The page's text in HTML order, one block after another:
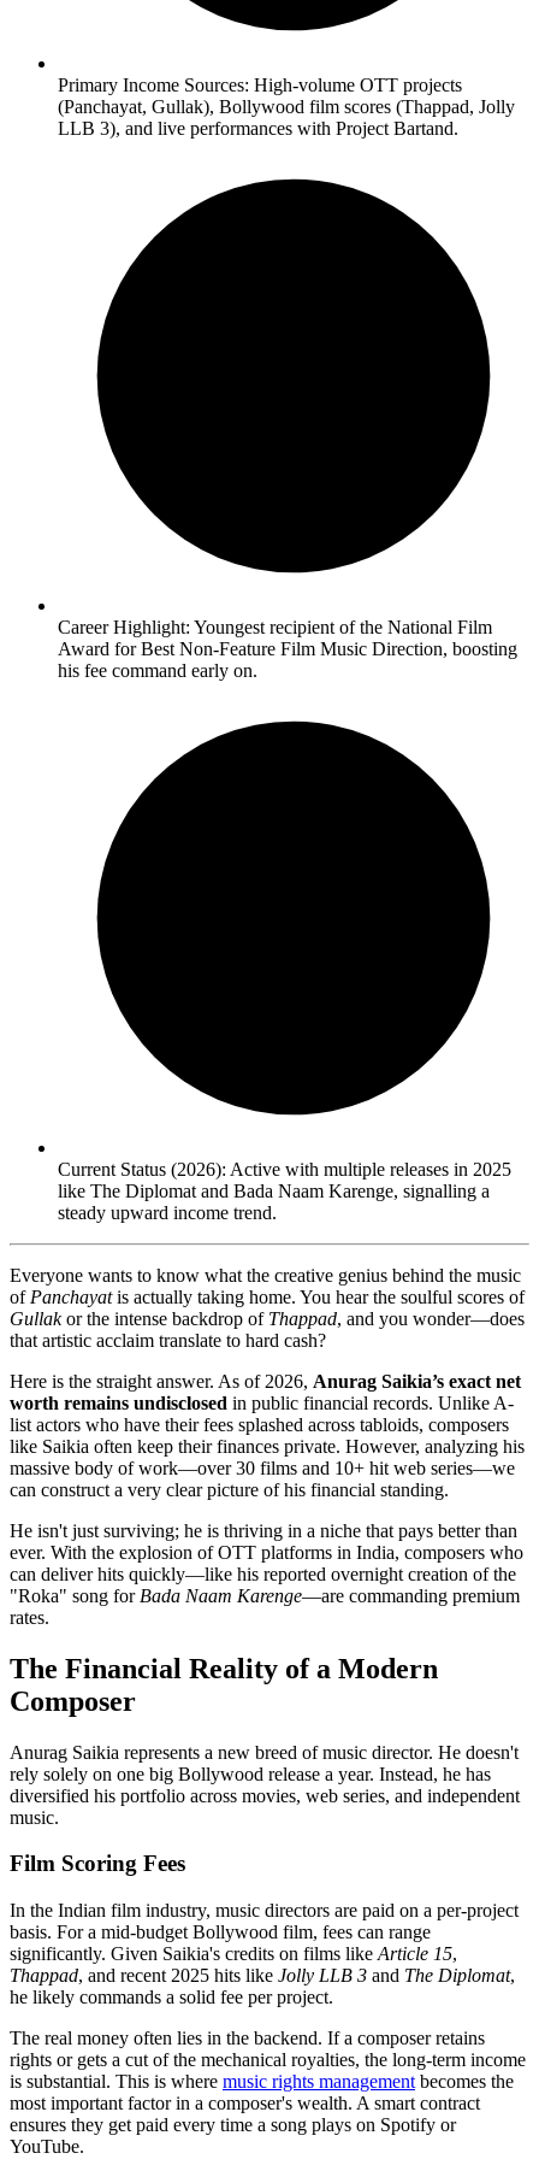
Primary Income Sources: High-volume OTT projects
(Panchayat, Gullak), Bollywood film scores (Thappad, Jolly
LLB 3), and live performances with Project Bartand.
Career Highlight: Youngest recipient of the National Film
Award for Best Non-Feature Film Music Direction, boosting
his fee command early on.
Current Status (2026): Active with multiple releases in 2025
like The Diplomat and Bada Naam Karenge, signalling a
steady upward income trend.
Everyone wants to know what the creative genius behind the music
of Panchayatis actually taking home. You hear the soulful scores of
Gullakor the intense backdrop of Thappad, and you wonder—does
that artistic acclaim translate to hard cash?
Here is the straight answer. As of 2026, Anurag Saikia’s exact net
worth remains undisclosed in public financial records. Unlike A-
list actors who have their fees splashed across tabloids, composers
like Saikia often keep their finances private. However, analyzing his
massive body of work—over 30 films and 10+ hit web series—we
can construct a very clear picture of his financial standing.
He isn't just surviving; he is thriving in a niche that pays better than
ever. With the explosion of OTT platforms in India, composers who
can deliver hits quickly—like his reported overnight creation of the
"Roka" song for Bada Naam Karenge—are commanding premium
rates.
The Financial Reality of a Modern
Composer
Anurag Saikia represents a new breed of music director. He doesn't
rely solely on one big Bollywood release a year. Instead, he has
diversified his portfolio across movies, web series, and independent
music.
Film Scoring Fees
In the Indian film industry, music directors are paid on a per-project
basis. For a mid-budget Bollywood film, fees can range
significantly. Given Saikia's credits on films like Article 15,
Thappad, and recent 2025 hits like Jolly LLB 3 and The Diplomat,
he likely commands a solid fee per project.
The real money often lies in the backend. If a composer retains
rights or gets a cut of the mechanical royalties, the long-term income
is substantial. This is where music rights management becomes the
most important factor in a composer's wealth. A smart contract
ensures they get paid every time a song plays on Spotify or
YouTube.